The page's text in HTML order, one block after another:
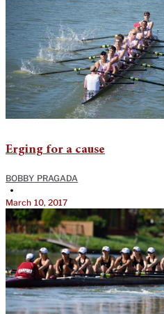
Erging for a cause
BOBBY PRAGADA
•
March 10, 2017